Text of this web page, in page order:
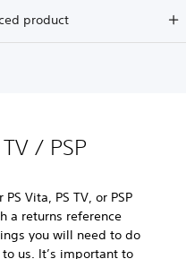
product
/ PSP
Vita, PS TV, or PSP
a returns reference
you will need to do
us. It’s important to